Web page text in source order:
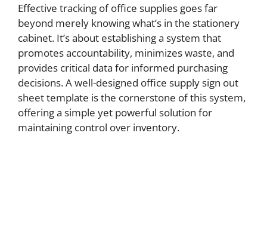
Effective tracking of office supplies goes far
beyond merely knowing what’s in the stationery
cabinet. It’s about establishing a system that
promotes accountability, minimizes waste, and
provides critical data for informed purchasing
decisions. A well-designed office supply sign out
sheet template is the cornerstone of this system,
offering a simple yet powerful solution for
maintaining control over inventory.